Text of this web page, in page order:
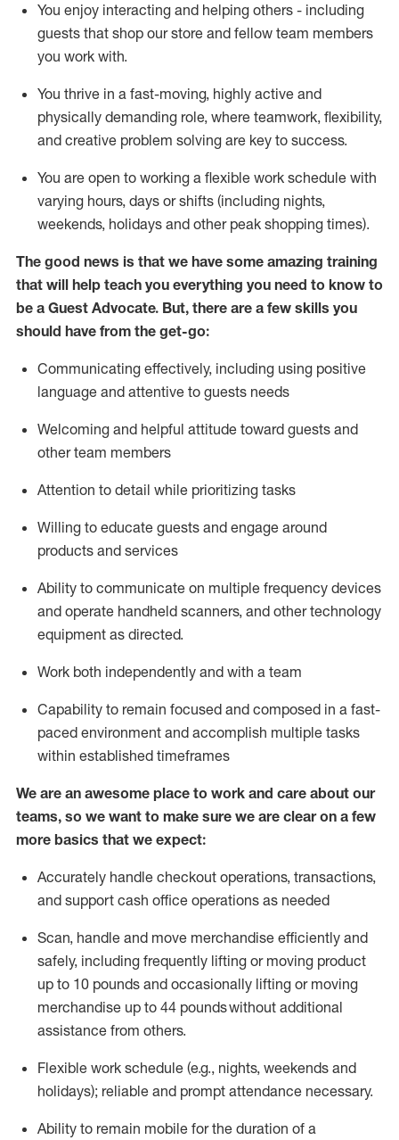
You enjoy interacting and helping others - including
guests that shop our store and fellow team members
you work with.
You thrive in a fast-moving, highly active and
physically demanding role, where teamwork, flexibility,
and creative problem solving are key to success.
You are open to working a flexible work schedule with
varying hours, days or shifts (including nights,
weekends, holidays and other peak shopping times).
The good news is that we have some amazing training
that will help teach you everything you need to know to
be a Guest Advocate. But, there are a few skills you
should have from the get-go:
Communicating effectively, including using positive
language and attentive to guests needs
Welcoming and helpful attitude toward guests and
other team members
Attention to detail while prioritizing tasks
Willing to educate guests and engage around
products and services
Ability to communicate on multiple frequency devices
and operate handheld scanners, and other technology
equipment as directed.
Work both independently and with a team
Capability to remain focused and composed in a fast-
paced environment and accomplish multiple tasks
within established timeframes
We are an awesome place to work and care about our
teams, so we want to make sure we are clear on a few
more basics that we expect:
Accurately handle checkout operations, transactions,
and support cash office operations as needed
Scan, handle and move merchandise efficiently and
safely, including frequently lifting or moving product
up to 10 pounds and occasionally lifting or moving
merchandise up to 44 poundswithout additional
assistance from others.
Flexible work schedule (e.g., nights, weekends and
holidays); reliable and prompt attendance necessary.
Ability to remain mobile for the duration of a